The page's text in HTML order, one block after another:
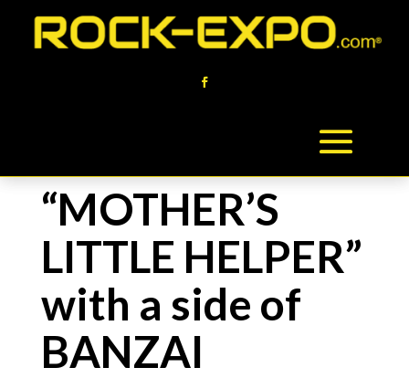
“MOTHER’S
LITTLE HELPER”
with a side of
BANZAI